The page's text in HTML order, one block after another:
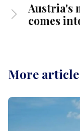
Austria's
comes
More